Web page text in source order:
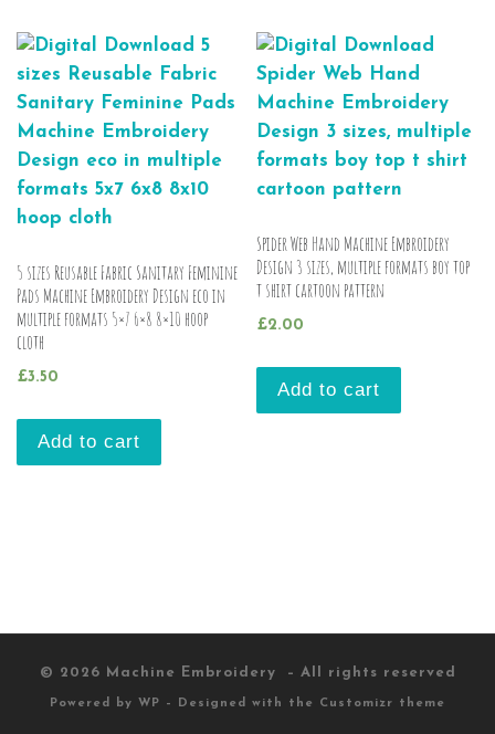
5 sizes Reusable Fabric Sanitary Feminine
Pads Machine Embroidery Design eco in
multiple formats 5×7 6×8 8×10 hoop
cloth
£3.50
Add to cart
Spider Web Hand Machine Embroidery
Design 3 sizes, multiple formats boy top
t shirt cartoon pattern
£2.00
Add to cart
© 2026 Machine Embroidery – All rights reserved
Powered by WP – Designed with the Customizr theme